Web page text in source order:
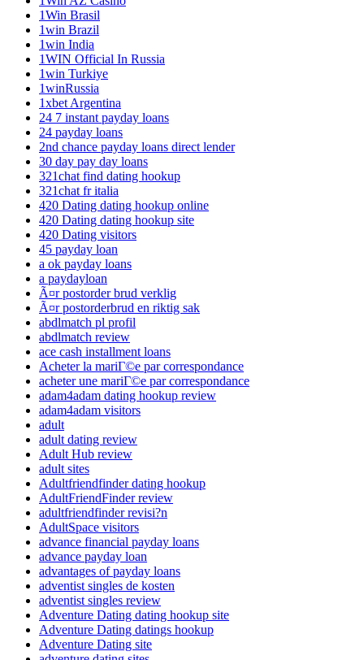
1Win Brasil
1win Brazil
1win India
1WIN Official In Russia
1win Turkiye
1winRussia
1xbet Argentina
24 7 instant payday loans
24 payday loans
2nd chance payday loans direct lender
30 day pay day loans
321chat find dating hookup
321chat fr italia
420 Dating dating hookup online
420 Dating dating hookup site
420 Dating visitors
45 payday loan
a ok payday loans
a paydayloan
Ã¤r postorder brud verklig
Ã¤r postorderbrud en riktig sak
abdlmatch pl profil
abdlmatch review
ace cash installment loans
Acheter la mariГ©e par correspondance
acheter une mariГ©e par correspondance
adam4adam dating hookup review
adam4adam visitors
adult
adult dating review
Adult Hub review
adult sites
Adultfriendfinder dating hookup
AdultFriendFinder review
adultfriendfinder revisi?n
AdultSpace visitors
advance financial payday loans
advance payday loan
advantages of payday loans
adventist singles de kosten
adventist singles review
Adventure Dating dating hookup site
Adventure Dating datings hookup
Adventure Dating site